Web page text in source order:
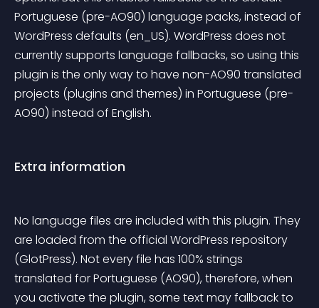
Portuguese (pre-AO90) language packs, instead of
WordPress defaults (en_US). WordPress does not
currently supports language fallbacks, so using this
plugin is the only way to have non-AO90 translated
projects (plugins and themes) in Portuguese (pre-
AO90) instead of English.
Extra information
No language files are included with this plugin. They
are loaded from the official WordPress repository
(GlotPress). Not every file has 100% strings
translated for Portuguese (AO90), therefore, when
you activate the plugin, some text may fallback to